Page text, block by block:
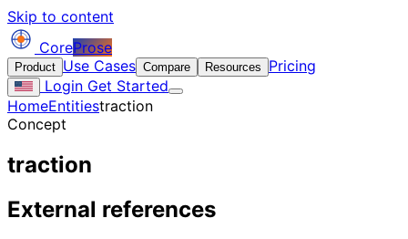
Skip to content
CoreProse
Product Use Cases Compare Resources
Pricing
Login Get Started
HomeEntitiestraction
Concept
traction
External references